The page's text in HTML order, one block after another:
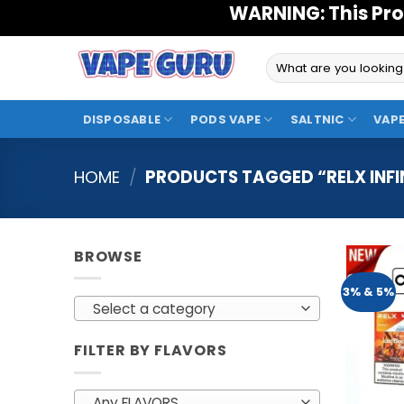
to
WARNING: This
Search
for:
DISPOSABLE PODS VAPE SALTNIC
HOME / PRODUCTS TAGGED “RELX
BROWSE
Select a category
FILTER BY FLAVORS
3% & 5%